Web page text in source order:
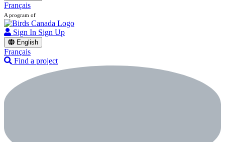
Français
A program of
Sign In Sign Up
English
Français
Find a project